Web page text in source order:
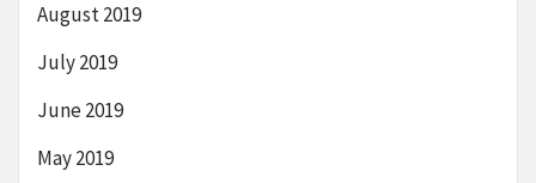
August 2019
July 2019
June 2019
May 2019